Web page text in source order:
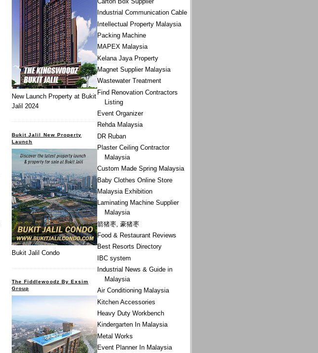
Industrial Communication Cable
Intellectual Property Malaysia
Packing Machine
MAPEX Malaysia
Kelana Jaya Property
Magnet Supplier Malaysia
Wastewater Treatment
Find Renovation Contractors
Listing
Event Organizer
Rehda Malaysia
DR Ruban
Plaster Ceiling Contractor
Malaysia
Custom Made Spring Malaysia
Baby Clothes Online Store
Malaysia Exhibition
Laminating Machine Supplier
Malaysia
箭猪枣, 豪猪枣
Food & Restaurant Reviews
Best Resorts Directory
IBC system
Industrial News & Guide in
Malaysia
Air Conditioning Malaysia
Kitchen Accessories
Heavy Duty Workbench
Kindergarten In Malaysia
Metal Works
Event Planner In Malaysia
New Launch Property at Bukit
Jalil 2024
Bukit Jalil New Property
Launch
Bukit Jalil Condo
The Fiddlewoodz By Exsim
Group